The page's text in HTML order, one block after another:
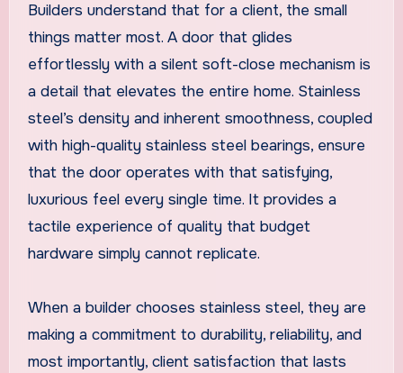
Builders understand that for a client, the small
things matter most. A door that glides
effortlessly with a silent soft-close mechanism is
a detail that elevates the entire home. Stainless
steel’s density and inherent smoothness, coupled
with high-quality stainless steel bearings, ensure
that the door operates with that satisfying,
luxurious feel every single time. It provides a
tactile experience of quality that budget
hardware simply cannot replicate.
When a builder chooses stainless steel, they are
making a commitment to durability, reliability, and
most importantly, client satisfaction that lasts